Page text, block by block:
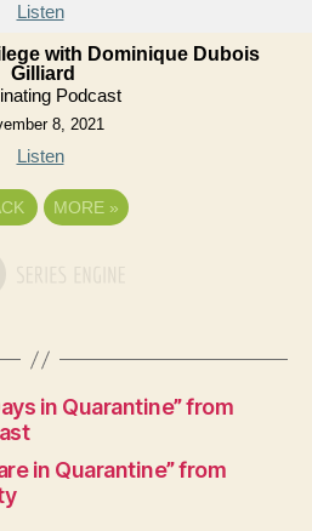
Listen
with Dominique Dubois
Gilliard
Podcast
8, 2021
Listen
MORE »
in Quarantine” from
in Quarantine” from